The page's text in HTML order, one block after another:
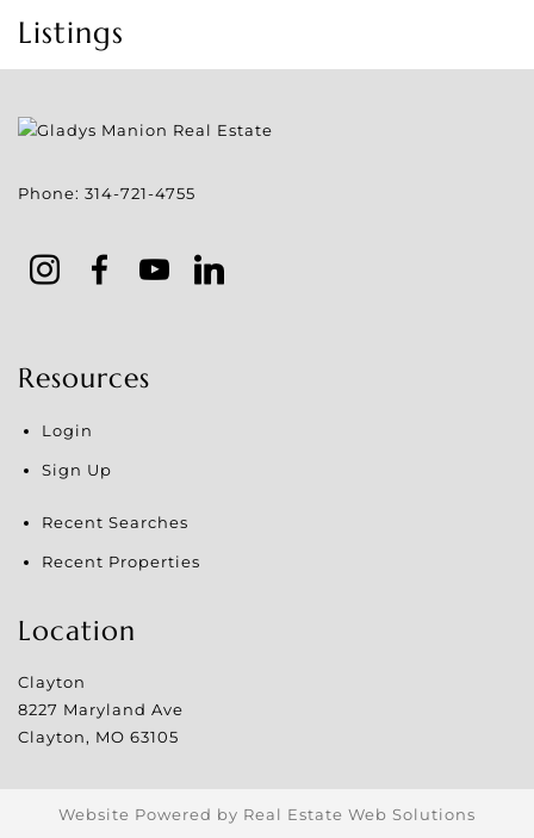
Listings
Phone: 314-721-4755
Resources
Login
Sign Up
Recent Searches
Recent Properties
Location
Clayton
8227 Maryland Ave
Clayton, MO 63105
Website Powered by Real Estate Web Solutions